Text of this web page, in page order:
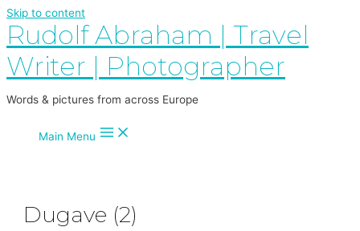
Skip to content
Rudolf Abraham | Travel
Writer | Photographer
Words & pictures from across Europe
Main Menu
Dugave (2)